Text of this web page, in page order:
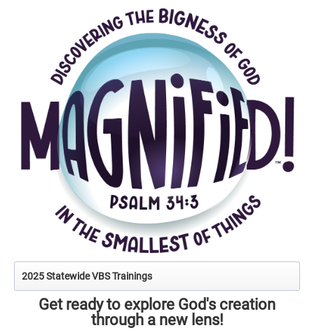
2025 Statewide VBS Trainings
Get ready to explore God's creation
through a new lens!